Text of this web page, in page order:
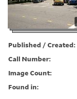
Published / Created:
Call Number:
Image Count:
Found in: